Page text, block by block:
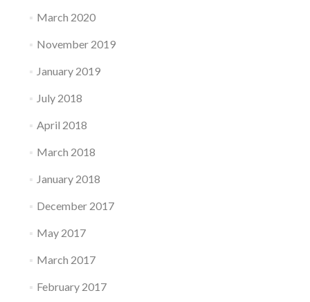
March 2020
November 2019
January 2019
July 2018
April 2018
March 2018
January 2018
December 2017
May 2017
March 2017
February 2017